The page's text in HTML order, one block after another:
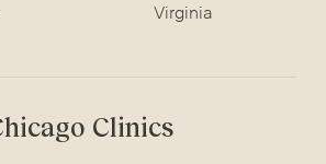
Virginia
Clinics